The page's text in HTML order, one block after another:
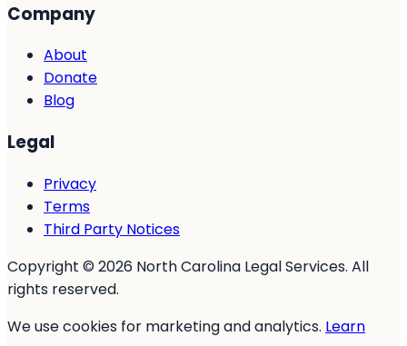
Company
About
Donate
Blog
Legal
Privacy
Terms
Third Party Notices
Copyright © 2026 North Carolina Legal Services. All
rights reserved.
We use cookies for marketing and analytics. Learn